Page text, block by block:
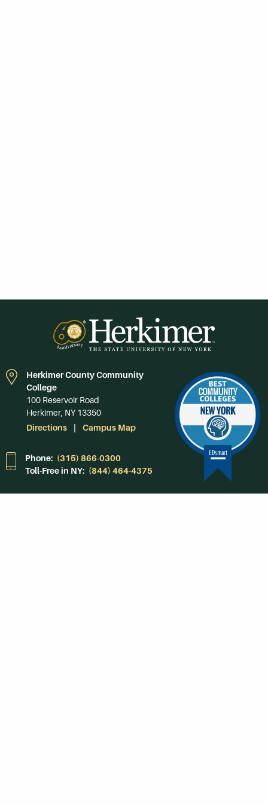
Herkimer County Community
College
100 Reservoir Road
Herkimer, NY 13350
Directions
Campus Map
Phone: (315) 866-0300
Toll-Free in NY: (844) 464-4375